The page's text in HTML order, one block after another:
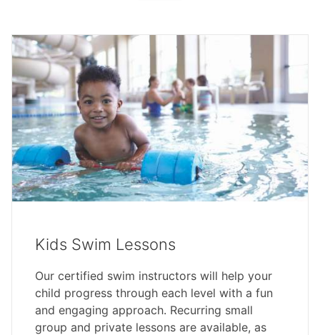
Kids Swim Lessons
Our certified swim instructors will help your
child progress through each level with a fun
and engaging approach. Recurring small
group and private lessons are available, as